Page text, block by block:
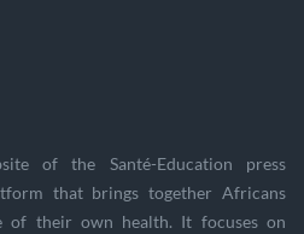
of the Santé-Education press
that brings together Africans
of their own health. It focuses on